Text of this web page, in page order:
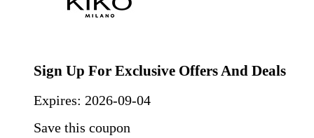
Sign Up For Exclusive Offers And Deals
Expires: 2026-09-04
Save this coupon